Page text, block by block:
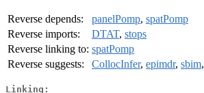
Reverse depends: panelPomp, spatPomp
Reverse imports:
DTAT, stops
Reverse linking to: spatPomp
Reverse suggests:
CollocInfer, epimdr, sbim,
Linking: